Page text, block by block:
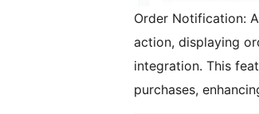
Order Notification:
action, displaying
integration. This
purchases,